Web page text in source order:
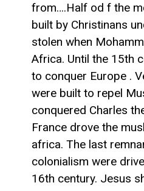
from….Half od f the
built by Christinans
stolen when
Africa. Until the 15th century his armies tried
to conquer Europe .
were built to repel Muslim
conquered Charles the hammer martel of
France drove the
africa. The last
colonialism were
16th century. Jesus shares his love with